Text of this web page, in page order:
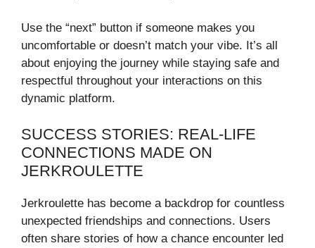
Use the “next” button if someone makes you
uncomfortable or doesn’t match your vibe. It’s all
about enjoying the journey while staying safe and
respectful throughout your interactions on this
dynamic platform.
SUCCESS STORIES: REAL-LIFE
CONNECTIONS MADE ON
JERKROULETTE
Jerkroulette has become a backdrop for countless
unexpected friendships and connections. Users
often share stories of how a chance encounter led